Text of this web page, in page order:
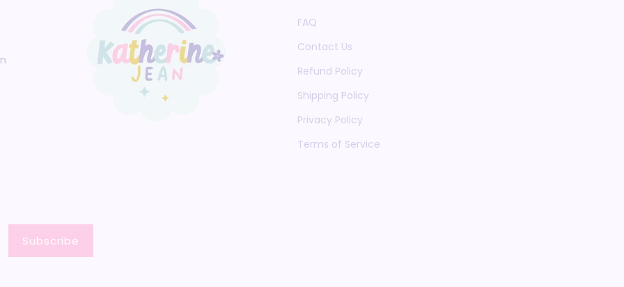
FAQ
Contact Us
Refund Policy
Shipping Policy
Privacy Policy
Terms of Service
Subscribe